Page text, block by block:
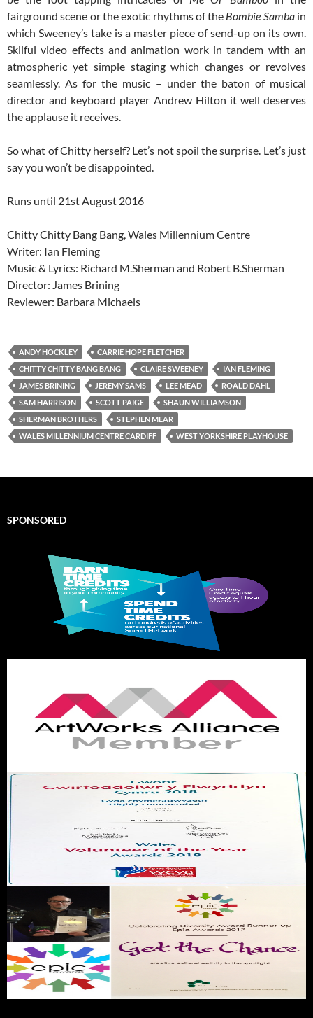
fairground scene or the exotic rhythms of the Bombie Sambain
which Sweeney’s take is a master piece of send-up on its own.
Skilful video effects and animation work in tandem with an
atmospheric yet simple staging which changes or revolves
seamlessly. As for the music – under the baton of musical
director and keyboard player Andrew Hilton it well deserves
the applause it receives.
So what of Chitty herself? Let’s not spoil the surprise. Let’s just
say you won’t be disappointed.
Runs until 21st August 2016
Chitty Chitty Bang Bang, Wales Millennium Centre
Writer: Ian Fleming
Music & Lyrics: Richard M.Sherman and Robert B.Sherman
Director: James Brining
Reviewer: Barbara Michaels
ANDY HOCKLEY
CARRIE HOPE FLETCHER
CHITTY CHITTY BANG BANG
CLAIRE SWEENEY
IAN FLEMING
JAMES BRINING
JEREMY SAMS LEE MEAD
ROALD DAHL
SAM HARRISON
SCOTT PAIGE
SHAUN WILLIAMSON
SHERMAN BROTHERS
STEPHEN MEAR
WALES MILLENNIUM CENTRE CARDIFF
WEST YORKSHIRE PLAYHOUSE
SPONSORED